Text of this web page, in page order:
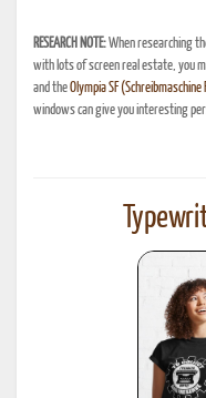
RESEARCH NOTE:When researching
with lots of screen real estate, you
and theOlympia SF
windows can give you interesting